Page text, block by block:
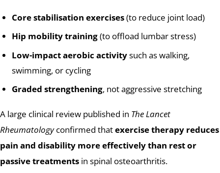
Core stabilisation exercises(to reduce joint load)
Hip mobility training(to offload lumbar stress)
Low-impact aerobic activitysuch as walking,
swimming, or cycling
Graded strengthening, not aggressive stretching
A large clinical review published in The Lancet
Rheumatologyconfirmed thatexercise therapy reduces
pain and disability more effectively than rest or
passive treatments in spinal osteoarthritis.